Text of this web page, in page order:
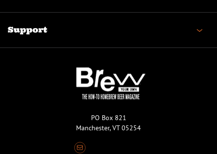
Support
PO Box 821
Manchester, VT 05254